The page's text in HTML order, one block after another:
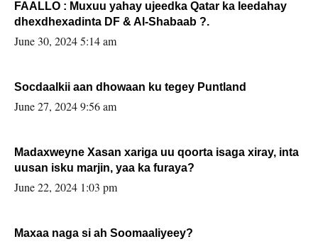
FAALLO : Muxuu yahay ujeedka Qatar ka leedahay
dhexdhexadinta DF & Al-Shabaab ?.
June 30, 2024 5:14 am
Socdaalkii aan dhowaan ku tegey Puntland
June 27, 2024 9:56 am
Madaxweyne Xasan xariga uu qoorta isaga xiray, inta
uusan isku marjin, yaa ka furaya?
June 22, 2024 1:03 pm
Maxaa naga si ah Soomaaliyeey?